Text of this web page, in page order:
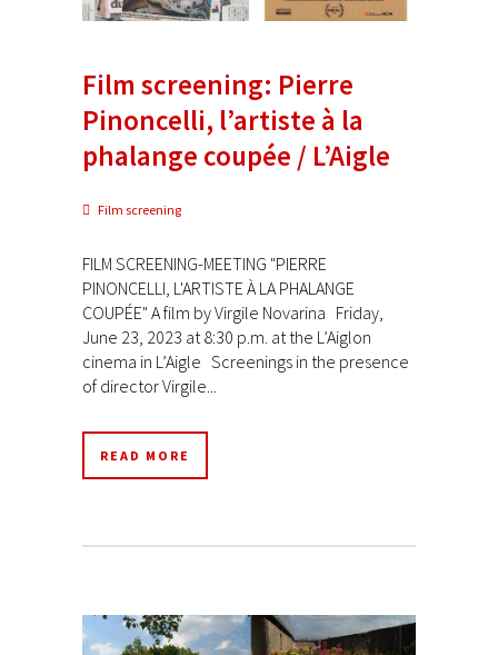
Film screening: Pierre
Pinoncelli, l’artiste à la
phalange coupée / L’Aigle
Film screening
FILM SCREENING-MEETING "PIERRE
PINONCELLI, L'ARTISTE À LA PHALANGE
COUPÉE" A film by Virgile Novarina Friday,
June 23, 2023 at 8:30 p.m. at the L’Aiglon
cinema in L’Aigle Screenings in the presence
of director Virgile...
READ MORE